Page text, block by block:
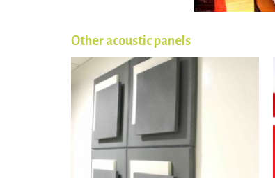
Other acoustic panels